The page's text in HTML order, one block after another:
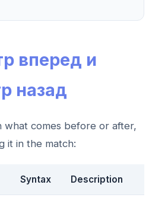
вперед и
назад
what comes before or after,
it in the match:
Syntax Description